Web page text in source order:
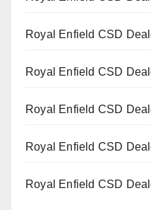
Royal Enfield CSD
Royal Enfield CSD
Royal Enfield CSD
Royal Enfield CSD
Royal Enfield CSD